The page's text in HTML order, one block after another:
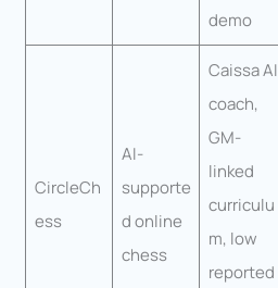
demo
CircleCh
ess
AI-
supporte
d online
chess
Caissa AI
coach,
GM-
linked
curriculu
m, low
reported